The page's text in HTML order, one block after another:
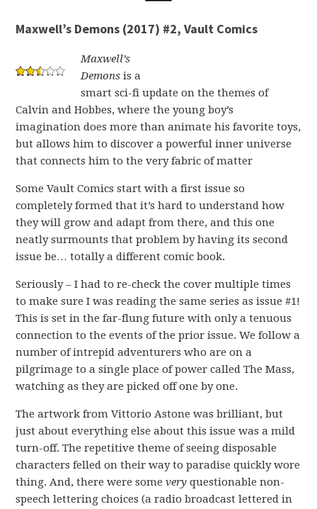
Maxwell’s Demons (2017) #2, Vault Comics
Maxwell’s
Demons is a
smart sci-fi update on the themes of
Calvin and Hobbes, where the young boy’s
imagination does more than animate his favorite toys,
but allows him to discover a powerful inner universe
that connects him to the very fabric of matter
Some Vault Comics start with a first issue so
completely formed that it’s hard to understand how
they will grow and adapt from there, and this one
neatly surmounts that problem by having its second
issue be… totally a different comic book.
Seriously – I had to re-check the cover multiple times
to make sure I was reading the same series as issue #1!
This is set in the far-flung future with only a tenuous
connection to the events of the prior issue. We follow a
number of intrepid adventurers who are on a
pilgrimage to a single place of power called The Mass,
watching as they are picked off one by one.
The artwork from Vittorio Astone was brilliant, but
just about everything else about this issue was a mild
turn-off. The repetitive theme of seeing disposable
characters felled on their way to paradise quickly wore
thing. And, there were somevery questionable non-
speech lettering choices (a radio broadcast lettered in